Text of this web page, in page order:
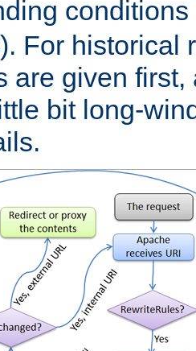
conditions
For historical
are given
bit long-